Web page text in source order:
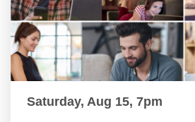
Saturday, Aug 15, 7pm